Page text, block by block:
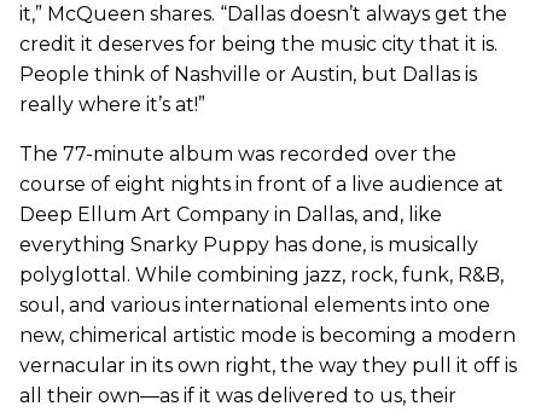
it,” McQueen shares. “Dallas doesn’t always get the
credit it deserves for being the music city that it is.
People think of Nashville or Austin, but Dallas is
really where it’s at!”
The 77-minute album was recorded over the
course of eight nights in front of a live audience at
Deep Ellum Art Company in Dallas, and, like
everything Snarky Puppy has done, is musically
polyglottal. While combining jazz, rock, funk, R&B,
soul, and various international elements into one
new, chimerical artistic mode is becoming a modern
vernacular in its own right, the way they pull it off is
all their own—as if it was delivered to us, their